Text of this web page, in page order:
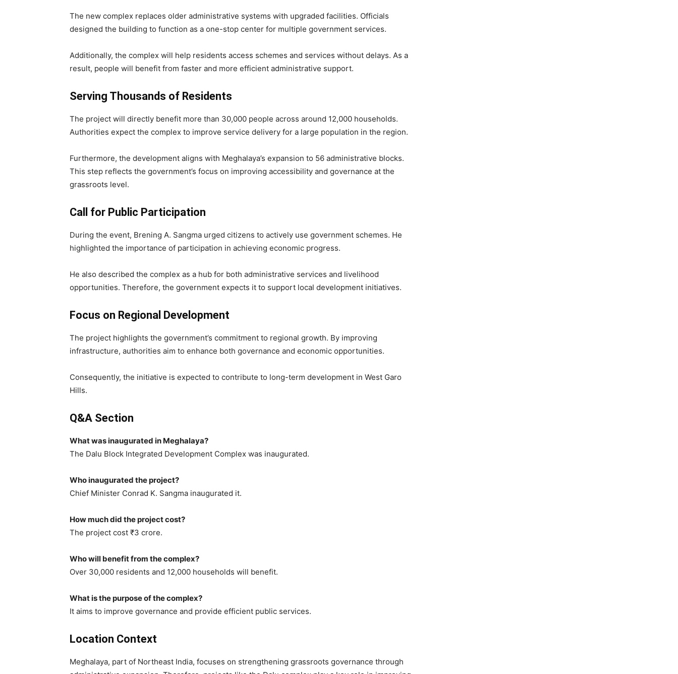
The new complex replaces older administrative systems with upgraded facilities. Officials
designed the building to function as a one-stop center for multiple government services.
Additionally, the complex will help residents access schemes and services without delays. As a
result, people will benefit from faster and more efficient administrative support.
Serving Thousands of Residents
The project will directly benefit more than 30,000 people across around 12,000 households.
Authorities expect the complex to improve service delivery for a large population in the region.
Furthermore, the development aligns with Meghalaya’s expansion to 56 administrative blocks.
This step reflects the government’s focus on improving accessibility and governance at the
grassroots level.
Call for Public Participation
During the event, Brening A. Sangma urged citizens to actively use government schemes. He
highlighted the importance of participation in achieving economic progress.
He also described the complex as a hub for both administrative services and livelihood
opportunities. Therefore, the government expects it to support local development initiatives.
Focus on Regional Development
The project highlights the government’s commitment to regional growth. By improving
infrastructure, authorities aim to enhance both governance and economic opportunities.
Consequently, the initiative is expected to contribute to long-term development in West Garo
Hills.
Q&A Section
What was inaugurated in Meghalaya?
The Dalu Block Integrated Development Complex was inaugurated.
Who inaugurated the project?
Chief Minister Conrad K. Sangma inaugurated it.
How much did the project cost?
The project cost ₹3 crore.
Who will benefit from the complex?
Over 30,000 residents and 12,000 households will benefit.
What is the purpose of the complex?
It aims to improve governance and provide efficient public services.
Location Context
Meghalaya, part of Northeast India, focuses on strengthening grassroots governance through